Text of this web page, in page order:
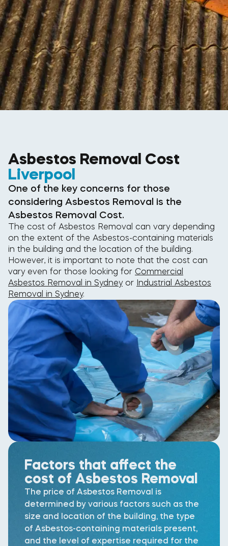
Asbestos Removal Cost
Liverpool
One of the key concerns for those
considering Asbestos Removal is the
Asbestos Removal Cost.
The cost of Asbestos Removal can vary depending
on the extent of the Asbestos-containing materials
in the building and the location of the building.
However, it is important to note that the cost can
vary even for those looking for Commercial
Asbestos Removal in Sydneyor Industrial Asbestos
Removal in Sydney.
Factors that affect the
cost of Asbestos Removal
The price of Asbestos Removal is
determined by various factors such as the
size and location of the building, the type
of Asbestos-containing materials present,
and the level of expertise required for the